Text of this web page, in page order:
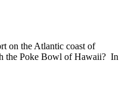
on the Atlantic coast of
the Poke Bowl of Hawaii? In